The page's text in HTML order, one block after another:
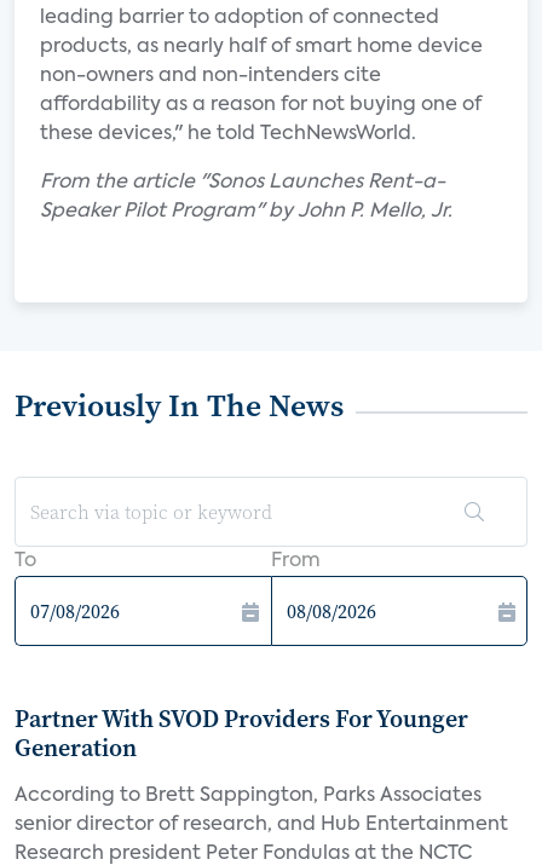
leading barrier to adoption of connected
products, as nearly half of smart home device
non-owners and non-intenders cite
affordability as a reason for not buying one of
these devices," he told TechNewsWorld.
From the article "Sonos Launches Rent-a-
Speaker Pilot Program" by John P. Mello, Jr.
Previously In The News
To From
Partner With SVOD Providers For Younger
Generation
According to Brett Sappington, Parks Associates
senior director of research, and Hub Entertainment
Research president Peter Fondulas at the NCTC